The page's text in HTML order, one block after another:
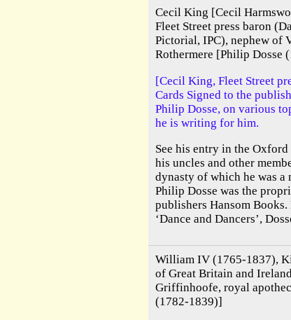
Cecil King [Cecil
Fleet Street press baron
Pictorial, IPC), nephew of
Rothermere [Philip Dosse
[Cecil King, Fleet Street
Cards Signed to the
Philip Dosse, on various
he is writing for him.
See his entry in the
his uncles and other
dynasty of which he was a
Philip Dosse was the
publishers Hansom
‘Dance and Dancers’,
William IV (1765-1837),
of Great Britain and
Griffinhoofe, royal
(1782-1839)]